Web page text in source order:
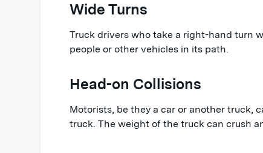
Wide Turns
Truck drivers who take a right-hand turn
people or other vehicles in its path.
Head-on Collisions
Motorists, be they a car or another truck,
truck. The weight of the truck can crush